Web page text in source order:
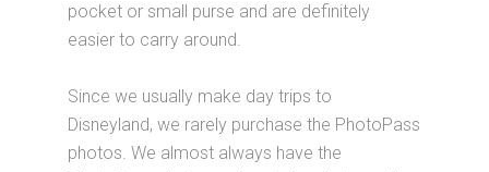
pocket or small purse and are definitely
easier to carry around.
Since we usually make day trips to
Disneyland, we rarely purchase the PhotoPass
photos. We almost always have the